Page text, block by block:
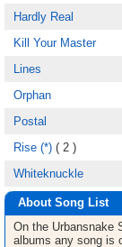
Hardly Real
Kill Your Master
Lines
Orphan
Postal
Rise (*) ( 2 )
Whiteknuckle
About Song List
On the Urbansnake
albums any song is